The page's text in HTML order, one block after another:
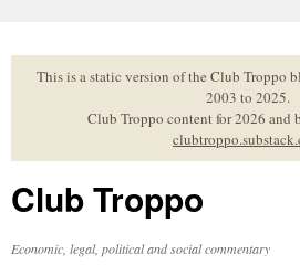
to
contentThis is a static version of the Club Troppo
2003 to 2025.
Club Troppo content for 2026 and
Club Troppo
Economic, legal, political and social commentary